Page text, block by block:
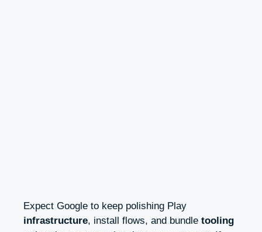
Expect Google to keep polishing Play
infrastructure, install flows, and bundle tooling